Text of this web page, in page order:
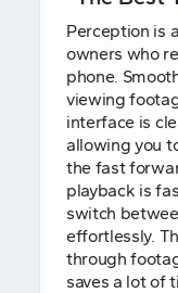
Perception is
owners who
phone.
viewing
interface is
allowing you
the fast
playback is
switch
effortlessly.
through
saves a lot of